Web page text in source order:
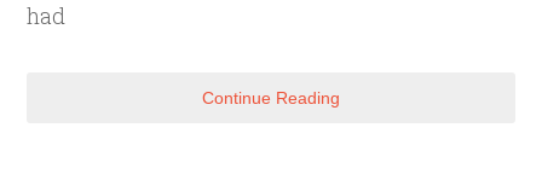
had
Continue Reading